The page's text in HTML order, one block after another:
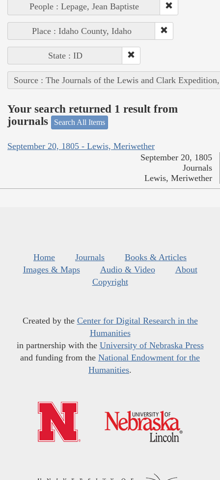
People : Lepage, Jean Baptiste
Place : Idaho County, Idaho
State : ID
Source : The Journals of the Lewis and Clark
Your search returned 1 result from
journals
Search All Items
September 20, 1805 - Lewis, Meriwether
September 20, 1805
Journals
Lewis, Meriwether
Home Journals
Books & Articles
Images & Maps
Audio & Video
About
Copyright
Created by the Center for Digital Research in the
Humanities
in partnership with the University of Nebraska Press
and funding from the National Endowment for the
Humanities.